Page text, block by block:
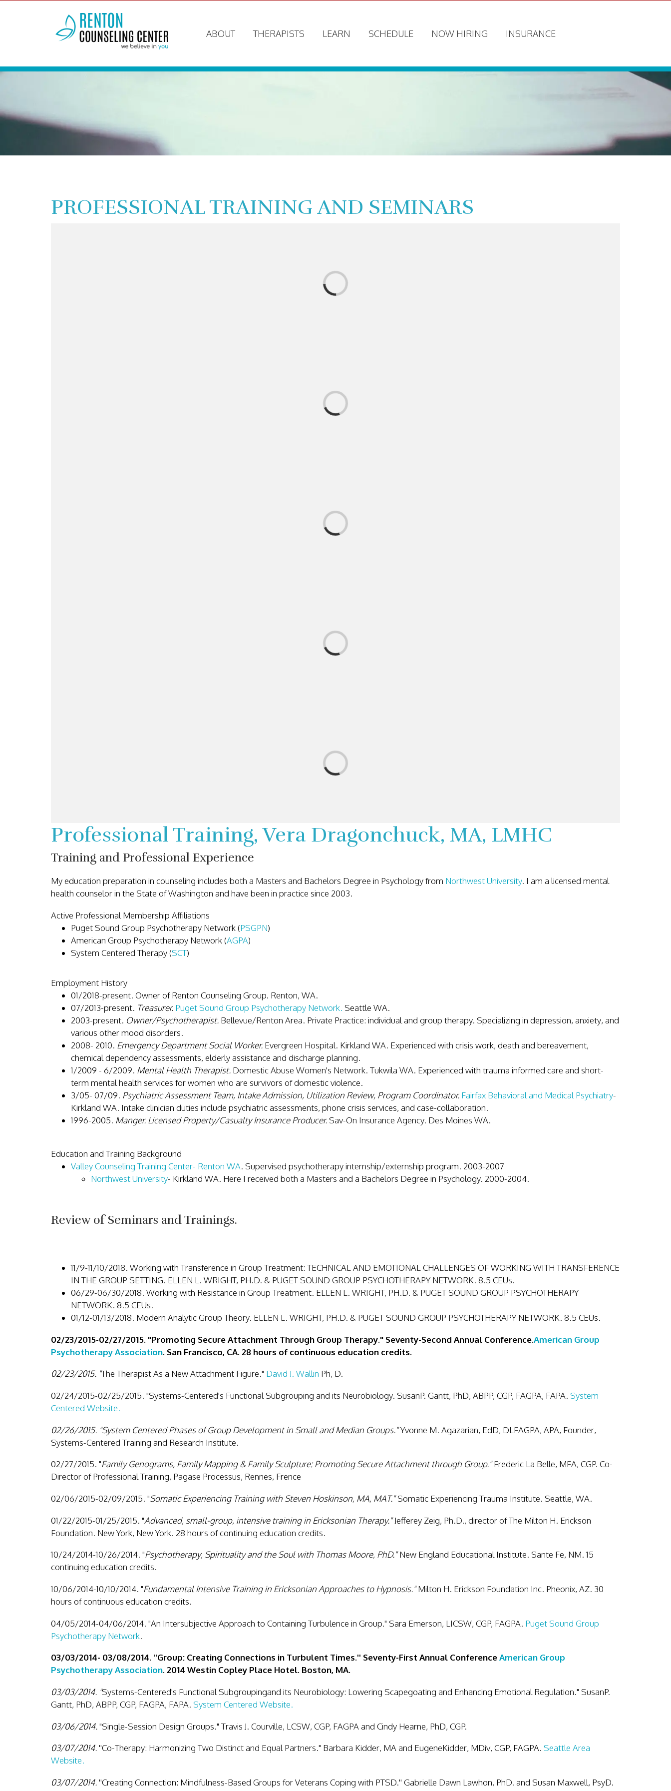
ABOUT THERAPISTS LEARN SCHEDULE NOW HIRING INSURANCE
PROFESSIONAL TRAINING AND SEMINARS
Professional Training, Vera Dragonchuck, MA, LMHC
Training and Professional Experience
My education preparation in counseling includes both a Masters and Bachelors Degree in Psychology from Northwest University. I am a licensed mental
health counselor in the State of Washington and have been in practice since 2003.
Active Professional Membership Affiliations
Puget Sound Group Psychotherapy Network (PSGPN)
American Group Psychotherapy Network (AGPA)
System Centered Therapy (SCT)
Employment History
01/2018-present. Owner of Renton Counseling Group. Renton, WA.
07/2013-present. Treasurer. Puget Sound Group Psychotherapy Network. Seattle WA.
2003-present. Owner/Psychotherapist. Bellevue/Renton Area. Private Practice: individual and group therapy. Specializing in depression, anxiety, and
various other mood disorders.
2008- 2010. Emergency Department Social Worker. Evergreen Hospital. Kirkland WA. Experienced with crisis work, death and bereavement,
chemical dependency assessments, elderly assistance and discharge planning.
1/2009 - 6/2009. Mental Health Therapist. Domestic Abuse Women's Network. Tukwila WA. Experienced with trauma informed care and short-
term mental health services for women who are survivors of domestic violence.
3/05- 07/09. Psychiatric Assessment Team, Intake Admission, Utilization Review, Program Coordinator. Fairfax Behavioral and Medical Psychiatry-
Kirkland WA. Intake clinician duties include psychiatric assessments, phone crisis services, and case-collaboration.
1996-2005. Manger. Licensed Property/Casualty Insurance Producer. Sav-On Insurance Agency. Des Moines WA.
Education and Training Background
Valley Counseling Training Center- Renton WA. Supervised psychotherapy internship/externship program. 2003-2007
Northwest University- Kirkland WA. Here I received both a Masters and a Bachelors Degree in Psychology. 2000-2004.
Review of Seminars and Trainings.
11/9-11/10/2018. Working with Transference in Group Treatment: TECHNICAL AND EMOTIONAL CHALLENGES OF WORKING WITH TRANSFERENCE
IN THE GROUP SETTING. ELLEN L. WRIGHT, PH.D. & PUGET SOUND GROUP PSYCHOTHERAPY NETWORK. 8.5 CEUs.
06/29-06/30/2018. Working with Resistance in Group Treatment. ELLEN L. WRIGHT, PH.D. & PUGET SOUND GROUP PSYCHOTHERAPY
NETWORK. 8.5 CEUs.
01/12-01/13/2018. Modern Analytic Group Theory. ELLEN L. WRIGHT, PH.D. & PUGET SOUND GROUP PSYCHOTHERAPY NETWORK. 8.5 CEUs.
02/23/2015-02/27/2015. "Promoting Secure Attachment Through Group Therapy." Seventy-Second Annual Conference.American Group
Psychotherapy Association. San Francisco, CA. 28 hours of continuous education credits.
02/23/2015. "The Therapist As a New Attachment Figure." David J. Wallin Ph, D.
02/24/2015-02/25/2015. "Systems-Centered's Functional Subgrouping and its Neurobiology. SusanP. Gantt, PhD, ABPP, CGP, FAGPA, FAPA. System
Centered Website.
02/26/2015. "System Centered Phases of Group Development in Small and Median Groups."Yvonne M. Agazarian, EdD, DLFAGPA, APA, Founder,
Systems-Centered Training and Research Institute.
02/27/2015. "Family Genograms, Family Mapping & Family Sculpture: Promoting Secure Attachment through Group."Frederic La Belle, MFA, CGP. Co-
Director of Professional Training, Pagase Processus, Rennes, Frence
02/06/2015-02/09/2015. "Somatic Experiencing Training with Steven Hoskinson, MA, MAT."Somatic Experiencing Trauma Institute. Seattle, WA.
01/22/2015-01/25/2015. "Advanced, small-group, intensive training in Ericksonian Therapy."Jefferey Zeig, Ph.D., director of The Milton H. Erickson
Foundation. New York, New York. 28 hours of continuing education credits.
10/24/2014-10/26/2014. "Psychotherapy, Spirituality and the Soul with Thomas Moore, PhD."New England Educational Institute. Sante Fe, NM. 15
continuing education credits.
10/06/2014-10/10/2014. "Fundamental Intensive Training in Ericksonian Approaches to Hypnosis."Milton H. Erickson Foundation Inc. Pheonix, AZ. 30
hours of continuous education credits.
04/05/2014-04/06/2014. "An Intersubjective Approach to Containing Turbulence in Group." Sara Emerson, LICSW, CGP, FAGPA. Puget Sound Group
Psychotherapy Network.
03/03/2014- 03/08/2014. ''Group: Creating Connections in Turbulent Times.'' Seventy-First Annual ConferenceAmerican Group
Psychotherapy Association. 2014 Westin Copley Place Hotel. Boston, MA.
03/03/2014. "Systems-Centered's Functional Subgroupingand its Neurobiology: Lowering Scapegoating and Enhancing Emotional Regulation." SusanP.
Gantt, PhD, ABPP, CGP, FAGPA, FAPA. System Centered Website.
03/06/2014."Single-Session Design Groups." Travis J. Courville, LCSW, CGP, FAGPA and Cindy Hearne, PhD, CGP.
03/07/2014.''Co-Therapy: Harmonizing Two Distinct and Equal Partners." Barbara Kidder, MA and EugeneKidder, MDiv, CGP, FAGPA. Seattle Area
Website.
03/07/2014.''Creating Connection: Mindfulness-Based Groups for Veterans Coping with PTSD.'' Gabrielle Dawn Lawhon, PhD. and Susan Maxwell, PsyD.